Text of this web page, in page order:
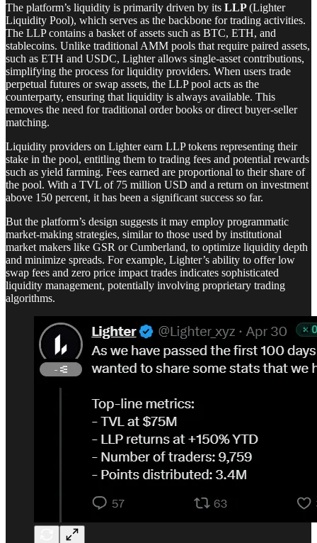
The platform’s liquidity is primarily driven by its LLP(Lighter
Liquidity Pool), which serves as the backbone for trading activities.
The LLP contains a basket of assets such as BTC, ETH, and
stablecoins. Unlike traditional AMM pools that require paired assets,
such as ETH and USDC, Lighter allows single-asset contributions,
simplifying the process for liquidity providers. When users trade
perpetual futures or swap assets, the LLP pool acts as the
counterparty, ensuring that liquidity is always available. This
removes the need for traditional order books or direct buyer-seller
matching.
Liquidity providers on Lighter earn LLP tokens representing their
stake in the pool, entitling them to trading fees and potential rewards
such as yield farming. Fees earned are proportional to their share of
the pool. With a TVL of 75 million USD and a return on investment
above 150 percent, it has been a significant success so far.
But the platform’s design suggests it may employ programmatic
market-making strategies, similar to those used by institutional
market makers like GSR or Cumberland, to optimize liquidity depth
and minimize spreads. For example, Lighter’s ability to offer low
swap fees and zero price impact trades indicates sophisticated
liquidity management, potentially involving proprietary trading
algorithms.